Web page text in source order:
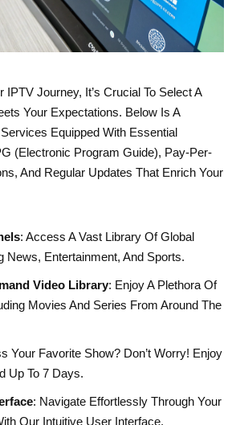
IPTV Journey, It’s Crucial To Select A
Your Expectations. Below Is A
Equipped With Essential
(Electronic Program Guide), Pay-Per-
And Regular Updates That Enrich Your
: Access A Vast Library Of Global
News, Entertainment, And Sports.
Video Library: Enjoy A Plethora Of
Movies And Series From Around The
Your Favorite Show? Don’t Worry! Enjoy
Up To 7 Days.
: Navigate Effortlessly Through Your
Our Intuitive User Interface.